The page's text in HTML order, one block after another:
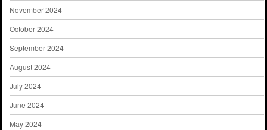
November 2024
October 2024
September 2024
August 2024
July 2024
June 2024
May 2024